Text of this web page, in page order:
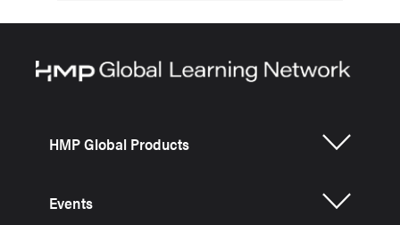
HMP Global Products
Events